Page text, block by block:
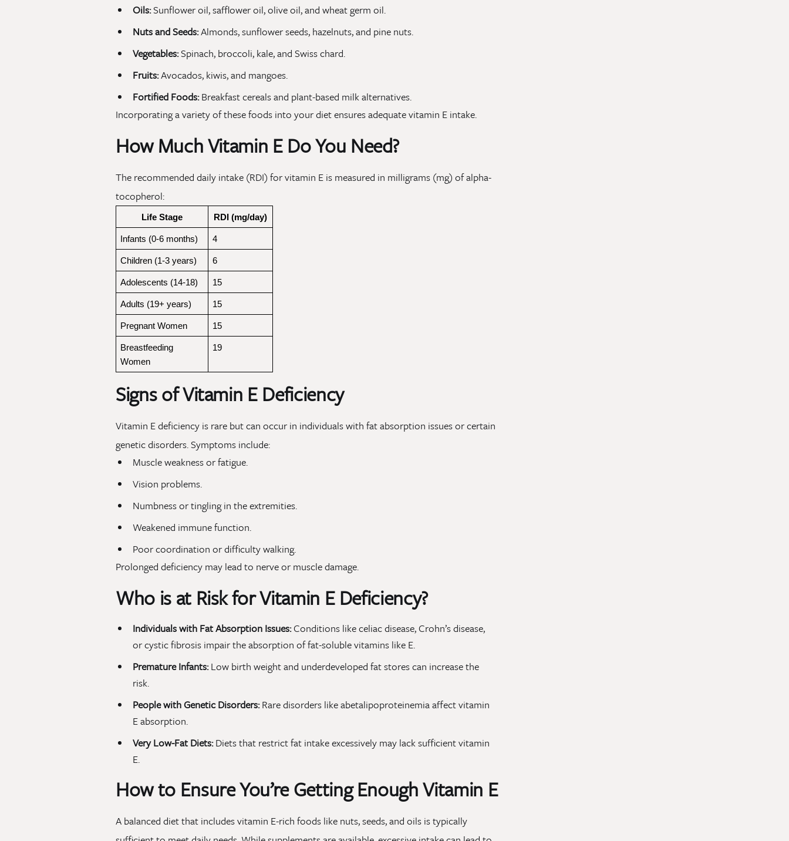
Oils:Sunflower oil, safflower oil, olive oil, and wheat germ oil.
Nuts and Seeds:Almonds, sunflower seeds, hazelnuts, and pine nuts.
Vegetables:Spinach, broccoli, kale, and Swiss chard.
Fruits:Avocados, kiwis, and mangoes.
Fortified Foods:Breakfast cereals and plant-based milk alternatives.
Incorporating a variety of these foods into your diet ensures adequate vitamin E intake.
How Much Vitamin E Do You Need?
The recommended daily intake (RDI) for vitamin E is measured in milligrams (mg) of alpha-
tocopherol:
Life Stage RDI (mg/day)
Infants (0-6 months) 4
Children (1-3 years) 6
Adolescents (14-18) 15
Adults (19+ years) 15
Pregnant Women 15
Breastfeeding
Women
19
Signs of Vitamin E Deficiency
Vitamin E deficiency is rare but can occur in individuals with fat absorption issues or certain
genetic disorders. Symptoms include:
Muscle weakness or fatigue.
Vision problems.
Numbness or tingling in the extremities.
Weakened immune function.
Poor coordination or difficulty walking.
Prolonged deficiency may lead to nerve or muscle damage.
Who is at Risk for Vitamin E Deficiency?
Individuals with Fat Absorption Issues:Conditions like celiac disease, Crohn’s disease,
or cystic fibrosis impair the absorption of fat-soluble vitamins like E.
Premature Infants:Low birth weight and underdeveloped fat stores can increase the
risk.
People with Genetic Disorders:Rare disorders like abetalipoproteinemia affect vitamin
E absorption.
Very Low-Fat Diets:Diets that restrict fat intake excessively may lack sufficient vitamin
E.
How to Ensure You’re Getting Enough Vitamin E
A balanced diet that includes vitamin E-rich foods like nuts, seeds, and oils is typically